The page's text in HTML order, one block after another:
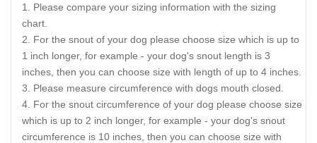
Please compare your sizing information with the sizing
chart.
For the snout of your dog please choose size which is up to
1 inch longer, for example - your dog's snout length is 3
inches, then you can choose size with length of up to 4 inches.
Please measure circumference with dogs mouth closed.
For the snout circumference of your dog please choose size
which is up to 2 inch longer, for example - your dog's snout
circumference is 10 inches, then you can choose size with